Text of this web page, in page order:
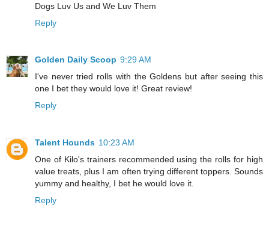
Dogs Luv Us and We Luv Them
Reply
Golden Daily Scoop 9:29 AM
I've never tried rolls with the Goldens but after seeing this
one I bet they would love it! Great review!
Reply
Talent Hounds 10:23 AM
One of Kilo's trainers recommended using the rolls for high
value treats, plus I am often trying different toppers. Sounds
yummy and healthy, I bet he would love it.
Reply